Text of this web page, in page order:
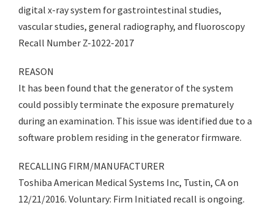
digital x-ray system for gastrointestinal studies,
vascular studies, general radiography, and fluoroscopy
Recall Number Z-1022-2017
REASON
It has been found that the generator of the system
could possibly terminate the exposure prematurely
during an examination. This issue was identified due to a
software problem residing in the generator firmware.
RECALLING FIRM/MANUFACTURER
Toshiba American Medical Systems Inc, Tustin, CA on
12/21/2016. Voluntary: Firm Initiated recall is ongoing.